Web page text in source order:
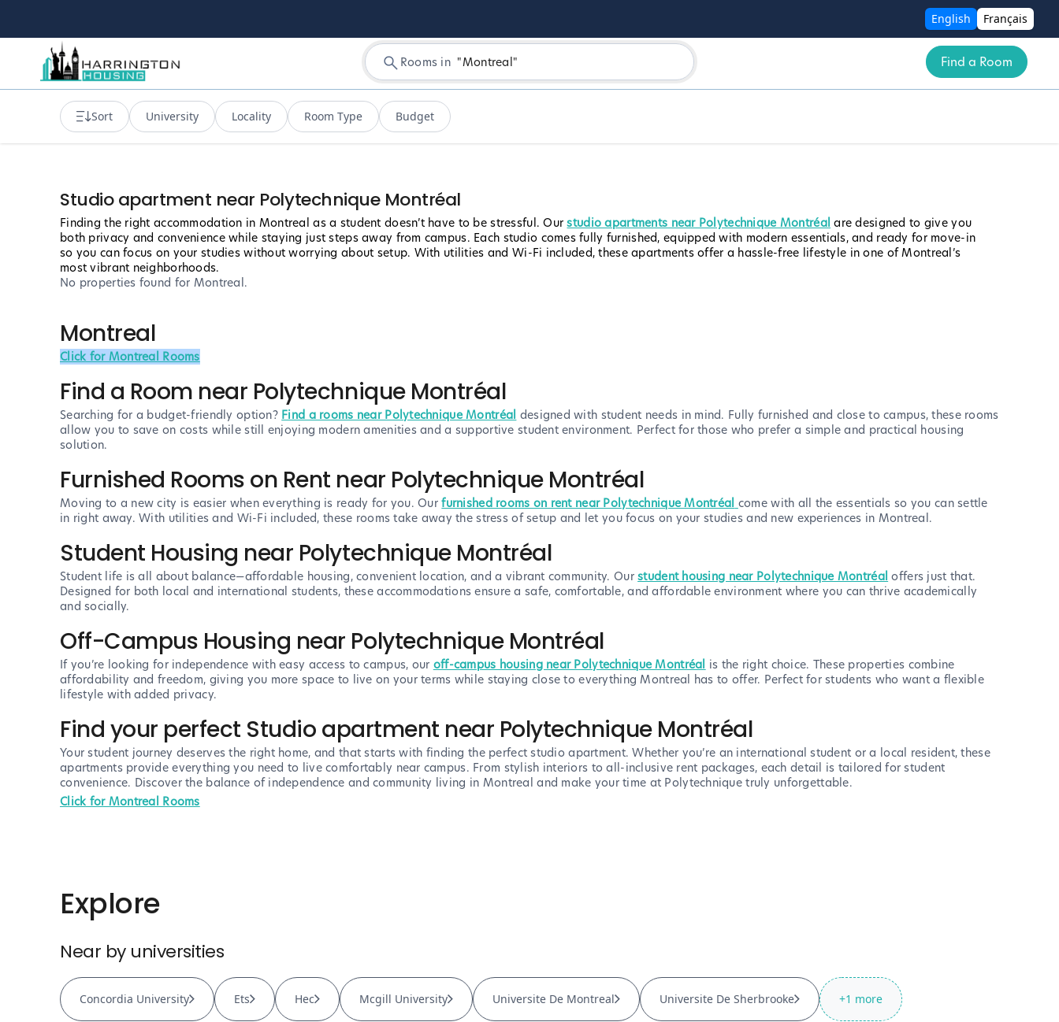
English Français
Rooms in "Montreal" Find a Room
Sort University Locality Room Type Budget
Studio apartment near Polytechnique Montréal
Finding the right accommodation in Montreal as a student doesn’t have to be stressful. Ourstudio apartments near Polytechnique Montréal are designed to give you
both privacy and convenience while staying just steps away from campus. Each studio comes fully furnished, equipped with modern essentials, and ready for move-in
so you can focus on your studies without worrying about setup. With utilities and Wi-Fi included, these apartments offer a hassle-free lifestyle in one of Montreal’s
most vibrant neighborhoods.
No properties found for Montreal.
Montreal
Click for Montreal Rooms
Find a Room near Polytechnique Montréal
Searching for a budget-friendly option? Find a rooms near Polytechnique Montréal designed with student needs in mind. Fully furnished and close to campus, these rooms
allow you to save on costs while still enjoying modern amenities and a supportive student environment. Perfect for those who prefer a simple and practical housing
solution.
Furnished Rooms on Rent near Polytechnique Montréal
Moving to a new city is easier when everything is ready for you. Ourfurnished rooms on rent near Polytechnique Montréal come with all the essentials so you can settle
in right away. With utilities and Wi-Fi included, these rooms take away the stress of setup and let you focus on your studies and new experiences in Montreal.
Student Housing near Polytechnique Montréal
Student life is all about balance—affordable housing, convenient location, and a vibrant community. Ourstudent housing near Polytechnique Montréal offers just that.
Designed for both local and international students, these accommodations ensure a safe, comfortable, and affordable environment where you can thrive academically
and socially.
Off-Campus Housing near Polytechnique Montréal
If you’re looking for independence with easy access to campus, our off-campus housing near Polytechnique Montréal is the right choice. These properties combine
affordability and freedom, giving you more space to live on your terms while staying close to everything Montreal has to offer. Perfect for students who want a flexible
lifestyle with added privacy.
Find your perfect Studio apartment near Polytechnique Montréal
Your student journey deserves the right home, and that starts with finding the perfect studio apartment. Whether you’re an international student or a local resident, these
apartments provide everything you need to live comfortably near campus. From stylish interiors to all-inclusive rent packages, each detail is tailored for student
convenience. Discover the balance of independence and community living in Montreal and make your time at Polytechnique truly unforgettable.
Click for Montreal Rooms
Explore
Near by universities
Concordia University Ets Hec Mcgill University Universite De Montreal Universite De Sherbrooke +1 more